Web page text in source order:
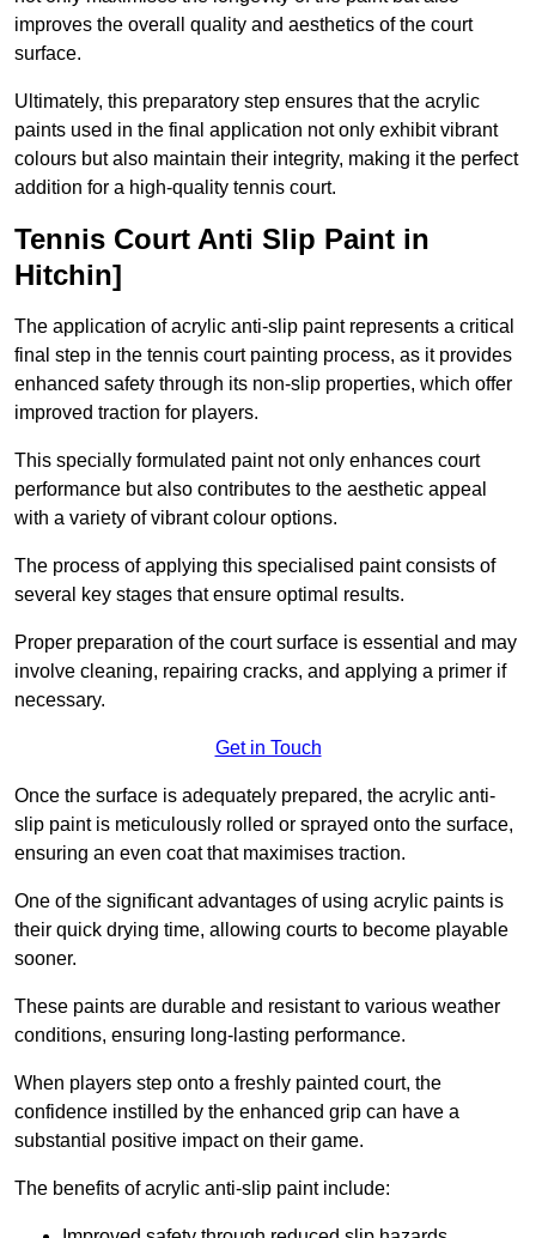
improves the overall quality and aesthetics of the court
surface.
Ultimately, this preparatory step ensures that the acrylic
paints used in the final application not only exhibit vibrant
colours but also maintain their integrity, making it the perfect
addition for a high-quality tennis court.
Tennis Court Anti Slip Paint in
Hitchin]
The application of acrylic anti-slip paint represents a critical
final step in the tennis court painting process, as it provides
enhanced safety through its non-slip properties, which offer
improved traction for players.
This specially formulated paint not only enhances court
performance but also contributes to the aesthetic appeal
with a variety of vibrant colour options.
The process of applying this specialised paint consists of
several key stages that ensure optimal results.
Proper preparation of the court surface is essential and may
involve cleaning, repairing cracks, and applying a primer if
necessary.
Get in Touch
Once the surface is adequately prepared, the acrylic anti-
slip paint is meticulously rolled or sprayed onto the surface,
ensuring an even coat that maximises traction.
One of the significant advantages of using acrylic paints is
their quick drying time, allowing courts to become playable
sooner.
These paints are durable and resistant to various weather
conditions, ensuring long-lasting performance.
When players step onto a freshly painted court, the
confidence instilled by the enhanced grip can have a
substantial positive impact on their game.
The benefits of acrylic anti-slip paint include: